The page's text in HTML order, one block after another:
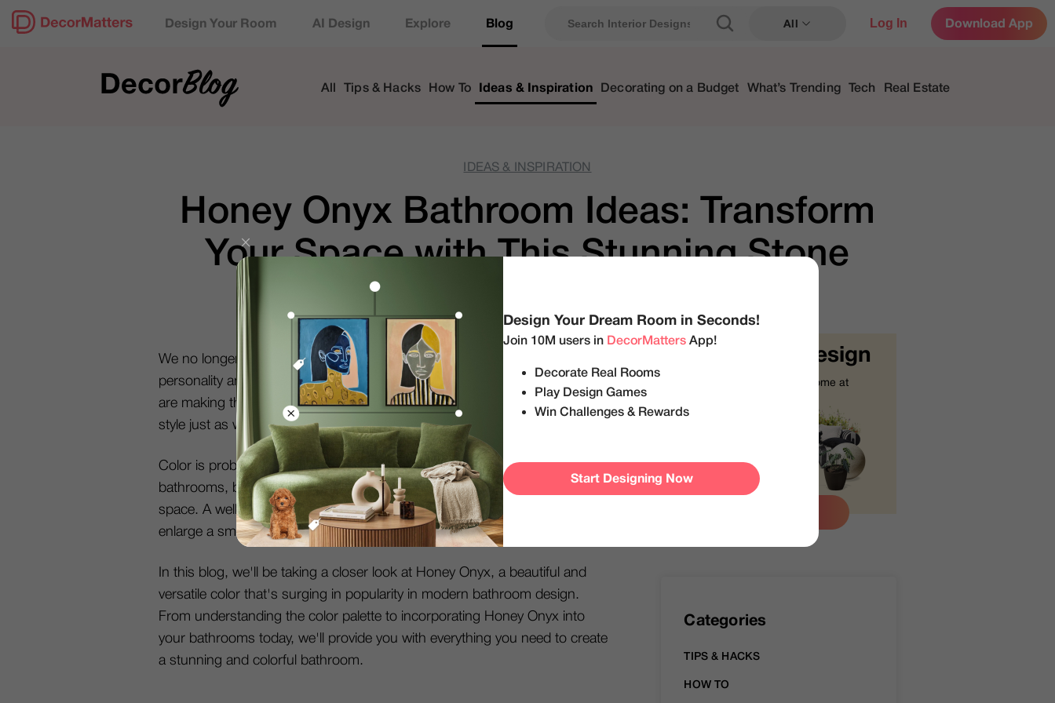
Design Your Room AI Design Explore Blog All Log In Download App
All Tips & Hacks How To Ideas & Inspiration Decorating on a Budget What’s Trending Tech Real Estate
IDEAS & INSPIRATION
Honey Onyx Bathroom Ideas: Transform
Your Space with This Stunning Stone
We no longer neglect bathrooms like we used to. Today, in a world where
personality and self-expression are rising trends, bold and vibrant colors
are making their way into the bathroom, revamping it with liveliness and
style just as we do in our other rooms.
Color is probably the most popular way people choose to transform their
bathrooms, because it impacts the mood, feel, and functionality of the
space. A well-designed bathroom with a carefully-chosen color scheme can
enlarge a small space, or add warmth and coziness to a cool space.
In this blog, we'll be taking a closer look at Honey Onyx, a beautiful and
versatile color that's surging in popularity in modern bathroom design.
From understanding the color palette to incorporating Honey Onyx into
your bathrooms today, we'll provide you with everything you need to create
a stunning and colorful bathroom.
Start Your Design
Design your dream home at
Categories
TIPS & HACKS
HOW TO
Design Your Dream Room in Seconds!
Join 10M users in DecorMatters App!
Decorate Real Rooms
Play Design Games
Win Challenges & Rewards
Start Designing Now